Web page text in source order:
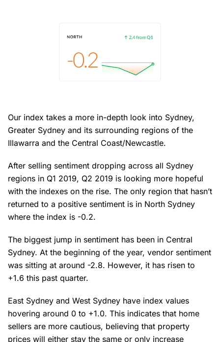
Our index takes a more in-depth look into Sydney,
Greater Sydney and its surrounding regions of the
Illawarra and the Central Coast/Newcastle.
After selling sentiment dropping across all Sydney
regions in Q1 2019, Q2 2019 is looking more hopeful
with the indexes on the rise. The only region that hasn’t
returned to a positive sentiment is in North Sydney
where the index is -0.2.
The biggest jump in sentiment has been in Central
Sydney. At the beginning of the year, vendor sentiment
was sitting at around -2.8. However, it has risen to
+1.6 this past quarter.
East Sydney and West Sydney have index values
hovering around 0 to +1.0. This indicates that home
sellers are more cautious, believing that property
prices will either stay the same or only increase